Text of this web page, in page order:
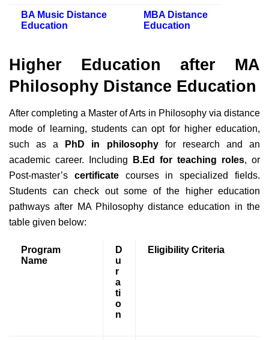
BA Music Distance
Education
MBA Distance
Education
Higher Education after MA
Philosophy Distance Education
After completing a Master of Arts in Philosophy via distance
mode of learning, students can opt for higher education,
such as a PhD in philosophyfor research and an
academic career. Including
B.Ed for teaching roles, or
Post-master’s certificatecourses in specialized fields.
Students can check out some of the higher education
pathways after MA Philosophy distance education in the
table given below:
Program
Name
D
u
r
a
ti
o
n
Eligibility Criteria